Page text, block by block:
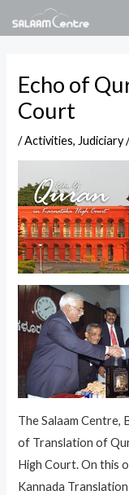
Echo of
Court
/Activities, Judiciary
The Salaam Centre,
of Translation of
High Court. On this
Kannada
navigation